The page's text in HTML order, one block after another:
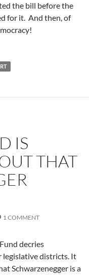
the bill before the
for it. And then, of
IS
THAT
1 COMMENT
decries
legislative districts. It
Schwarzenegger is a